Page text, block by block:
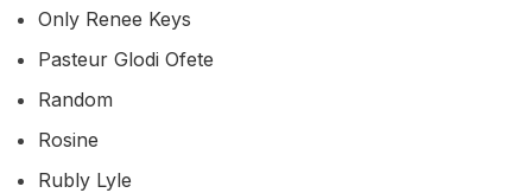
Only Renee Keys
Pasteur Glodi Ofete
Random
Rosine
Rubly Lyle